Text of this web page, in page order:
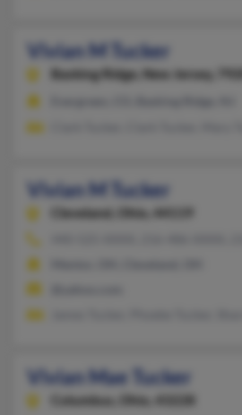
Vivian M Tucker
Basking Ridge,
New Jersey, 7920
Vivian M Tucker
Cleveland,
Ohio, 44119
Vivian Mae Tucker
Columbus,
Ohio, 43228